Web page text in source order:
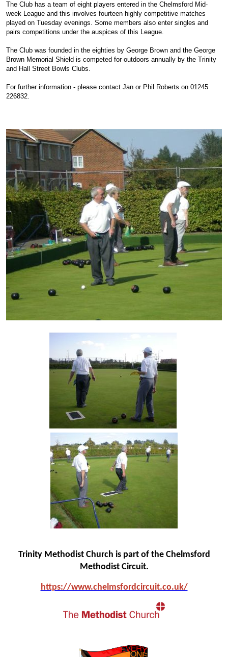
The Club has a team of eight players entered in the Chelmsford Mid-
week League and this involves fourteen highly competitive matches
played on Tuesday evenings. Some members also enter singles and
pairs competitions under the auspices of this League.
The Club was founded in the eighties by George Brown and the George
Brown Memorial Shield is competed for outdoors annually by the Trinity
and Hall Street Bowls Clubs.
For further information - please contact Jan or Phil Roberts on 01245
226832.
Trinity Methodist Church is part of the Chelmsford
Methodist Circuit.
https://www.chelmsfordcircuit.co.uk/